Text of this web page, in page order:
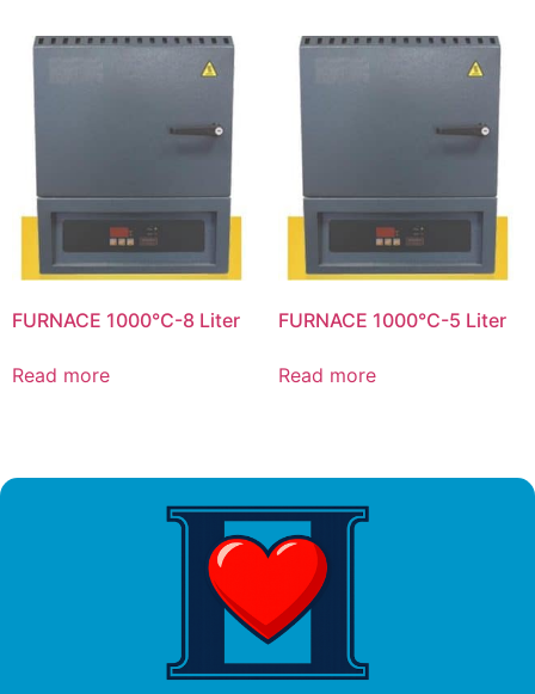
FURNACE 1000°C-8 Liter
Read more
FURNACE 1000°C-5 Liter
Read more